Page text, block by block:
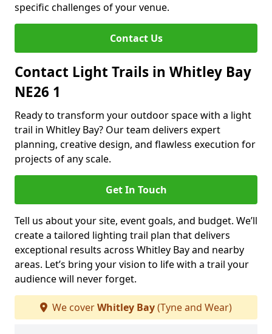
specific challenges of your venue.
Contact Us
Contact Light Trails in Whitley Bay
NE26 1
Ready to transform your outdoor space with a light
trail in Whitley Bay? Our team delivers expert
planning, creative design, and flawless execution for
projects of any scale.
Get In Touch
Tell us about your site, event goals, and budget. We’ll
create a tailored lighting trail plan that delivers
exceptional results across Whitley Bay and nearby
areas. Let’s bring your vision to life with a trail your
audience will never forget.
We coverWhitley Bay(Tyne and Wear)